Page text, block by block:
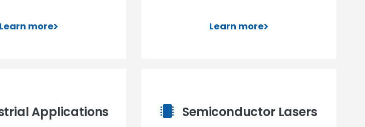
Learn more Learn more
Applications Semiconductor Lasers